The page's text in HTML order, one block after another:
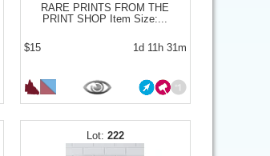
RARE PRINTS FROM THE
PRINT SHOP Item Size:...
$15 1d 11h 31m
222